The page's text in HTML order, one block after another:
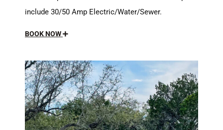
include 30/50 Amp Electric/Water/Sewer.
BOOK NOW